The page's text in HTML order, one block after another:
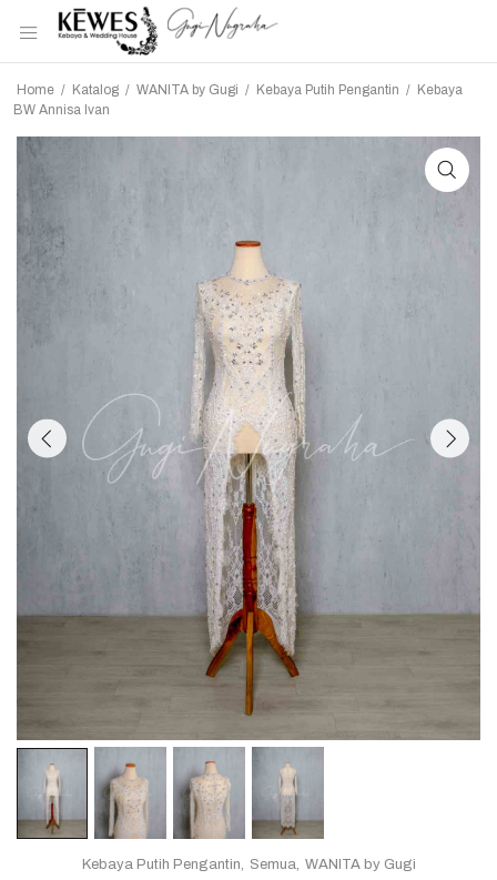
Home / Katalog / WANITA by Gugi / Kebaya Putih Pengantin / Kebaya
BW Annisa Ivan
Kebaya Putih Pengantin Semua WANITA by Gugi